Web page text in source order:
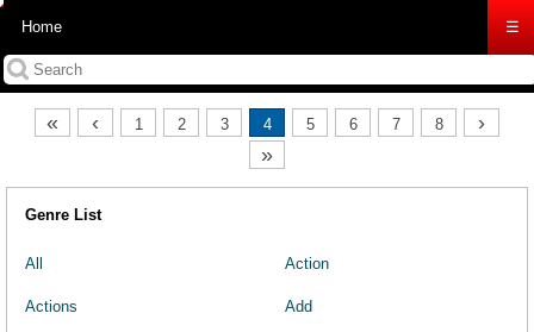
Home ☰
« ‹ 1 2 3 4 5 6 7 8
›
»
Genre List
All Action
Actions Add